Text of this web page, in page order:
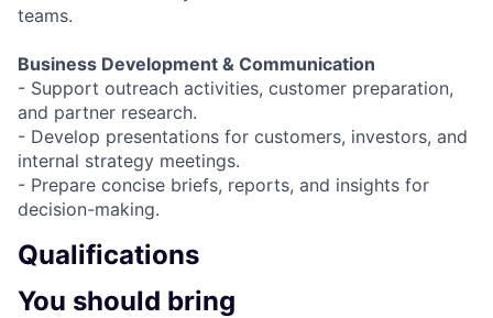
teams.
Business Development & Communication
- Support outreach activities, customer preparation,
and partner research.
- Develop presentations for customers, investors, and
internal strategy meetings.
- Prepare concise briefs, reports, and insights for
decision-making.
Qualifications
You should bring